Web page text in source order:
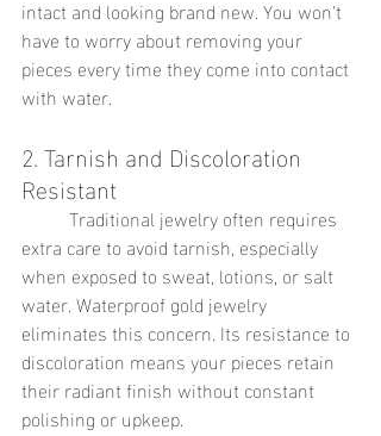
intact and looking brand new. You won’t
have to worry about removing your
pieces every time they come into contact
with water.
2. Tarnish and Discoloration
Resistant
extra care to avoid tarnish, especially
when exposed to sweat, lotions, or salt
water. Waterproof gold jewelry
eliminates this concern. Its resistance to
discoloration means your pieces retain
their radiant finish without constant
polishing or upkeep.